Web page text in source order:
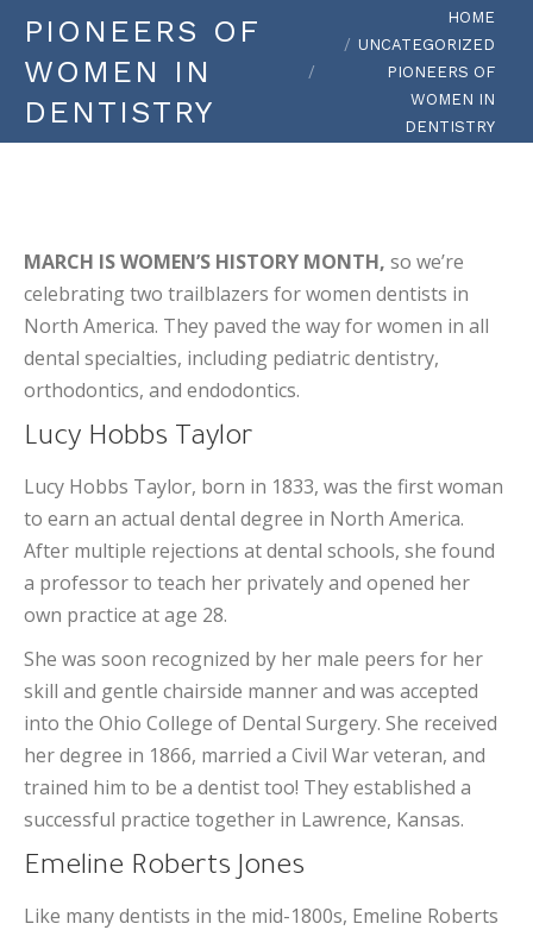
PIONEERS OF
WOMEN IN
DENTISTRY
HOME
UNCATEGORIZED
PIONEERS OF
WOMEN IN
DENTISTRY
MARCH IS WOMEN’S HISTORY MONTH, so we’re
celebrating two trailblazers for women dentists in
North America. They paved the way for women in all
dental specialties, including pediatric dentistry,
orthodontics, and endodontics.
Lucy Hobbs Taylor
Lucy Hobbs Taylor, born in 1833, was the first woman
to earn an actual dental degree in North America.
After multiple rejections at dental schools, she found
a professor to teach her privately and opened her
own practice at age 28.
She was soon recognized by her male peers for her
skill and gentle chairside manner and was accepted
into the Ohio College of Dental Surgery. She received
her degree in 1866, married a Civil War veteran, and
trained him to be a dentist too! They established a
successful practice together in Lawrence, Kansas.
Emeline Roberts Jones
Like many dentists in the mid-1800s, Emeline Roberts